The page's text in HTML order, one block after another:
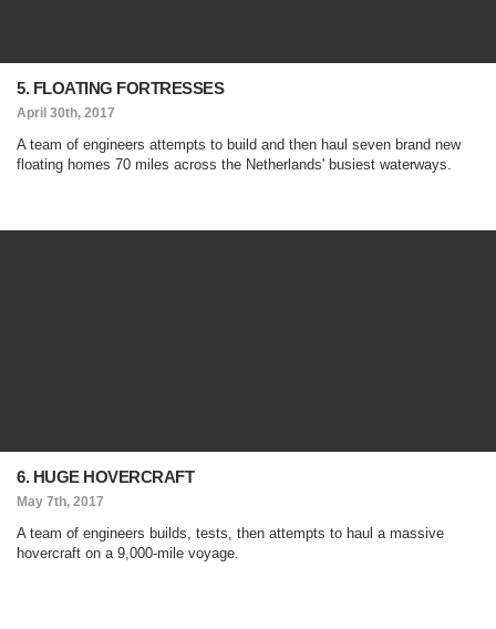
5. FLOATING FORTRESSES
April 30th, 2017
A team of engineers attempts to build and then haul seven brand new
floating homes 70 miles across the Netherlands' busiest waterways.
6. HUGE HOVERCRAFT
May 7th, 2017
A team of engineers builds, tests, then attempts to haul a massive
hovercraft on a 9,000-mile voyage.